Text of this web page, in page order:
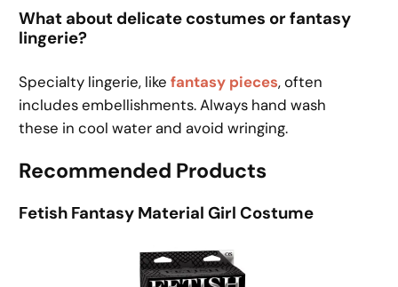
What about delicate costumes or fantasy
lingerie?
Specialty lingerie, likefantasy pieces, often
includes embellishments. Always hand wash
these in cool water and avoid wringing.
Recommended Products
Fetish Fantasy Material Girl Costume